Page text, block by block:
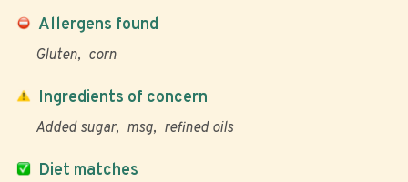
Allergens found
Gluten corn
Diet matches
Ingredients of concern
Added sugar msg refined oils